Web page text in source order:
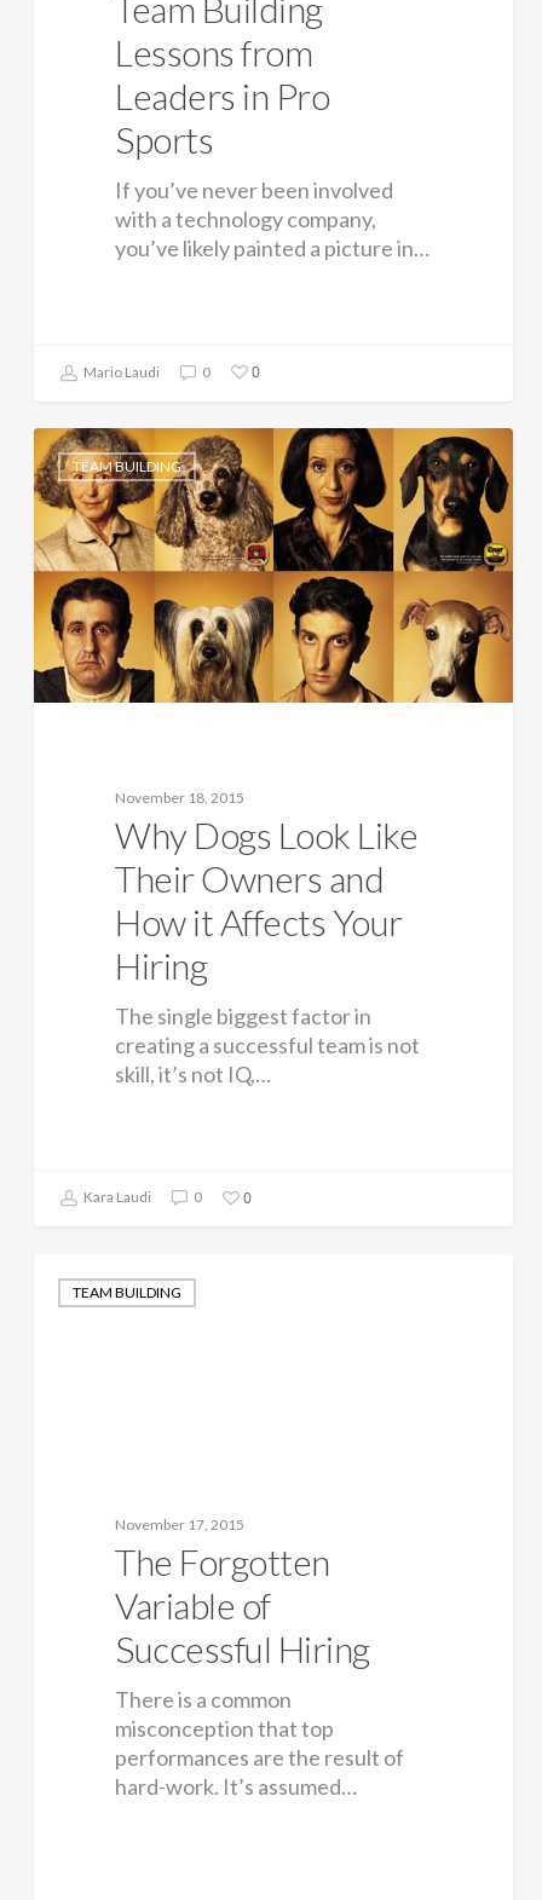
Team Building
Lessons from
Leaders in Pro
Sports
If you’ve never been involved
with a technology company,
you’ve likely painted a picture in…
Mario Laudi 0 0
TEAM BUILDING
November 18, 2015
Why Dogs Look Like
Their Owners and
How it Affects Your
Hiring
The single biggest factor in
creating a successful team is not
skill, it’s not IQ,…
Kara Laudi 0 0
TEAM BUILDING
November 17, 2015
The Forgotten
Variable of
Successful Hiring
There is a common
misconception that top
performances are the result of
hard-work. It’s assumed…